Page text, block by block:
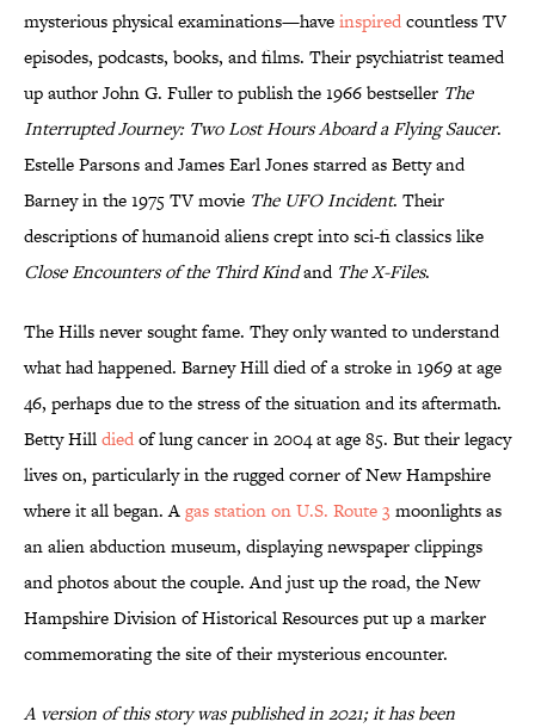
mysterious physical examinations—haveinspiredcountless TV
episodes, podcasts, books, and films. Their psychiatrist teamed
up author John G. Fuller to publish the 1966 bestseller The
Interrupted Journey: Two Lost Hours Aboard a Flying Saucer.
Estelle Parsons and James Earl Jones starred as Betty and
Barney in the 1975 TV movie The UFO Incident. Their
descriptions of humanoid aliens crept into sci-fi classics like
Close Encounters of the Third Kindand The X-Files.
The Hills never sought fame. They only wanted to understand
what had happened. Barney Hill died of a stroke in 1969 at age
46, perhaps due to the stress of the situation and its aftermath.
Betty Hilldiedof lung cancer in 2004 at age 85. But their legacy
lives on, particularly in the rugged corner of New Hampshire
where it all began. Agas station on U.S. Route 3moonlights as
an alien abduction museum, displaying newspaper clippings
and photos about the couple. And just up the road, the New
Hampshire Division of Historical Resources put up a marker
commemorating the site of their mysterious encounter.
A version of this story was published in 2021; it has been